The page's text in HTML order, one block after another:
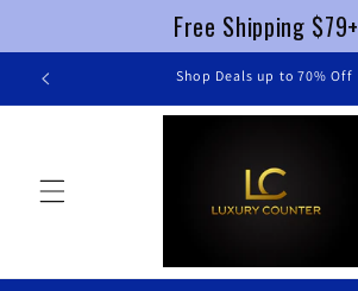
Skip to
content
Shop Deals up to 70% Off
Free Shipping $79+